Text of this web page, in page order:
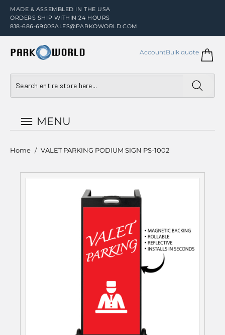
MADE & ASSEMBLED IN THE USA
ORDERS SHIP WITHIN 24 HOURS
818-686-6900SALES@PARKOWORLD.COM
AccountBulk quote
MENU
Home / VALET PARKING PODIUM SIGN PS-1002